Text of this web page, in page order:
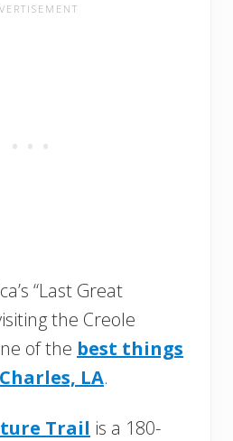
“Last Great
the Creole
of the best things
LA.
Trail is a 180-